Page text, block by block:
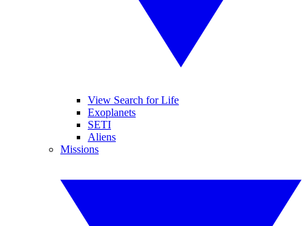
View Search for Life
Exoplanets
SETI
Aliens
Missions